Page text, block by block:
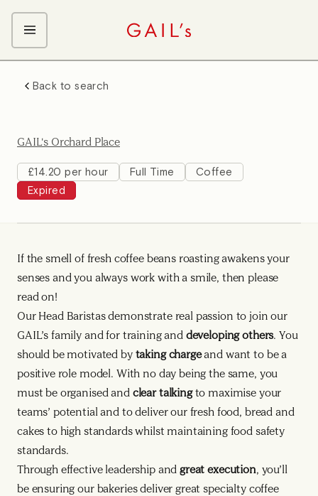
Kitchen Team
Front of House Team
Management Team
Back to search
GAIL's Orchard Place
£14.20 per hour Full Time
Coffee
Expired
If the smell of fresh coffee beans roasting awakens your
senses and you always work with a smile, then please
read on!
Our Head Baristas demonstrate real passion to join our
GAIL’s family and for training and developing others. You
should be motivated by taking chargeand want to be a
positive role model. With no day being the same, you
must be organised and clear talkingto maximise your
teams’ potential and to deliver our fresh food, bread and
cakes to high standards whilst maintaining food safety
standards.
Through effective leadership andgreat execution, you’ll
be ensuring our bakeries deliver great specialty coffee